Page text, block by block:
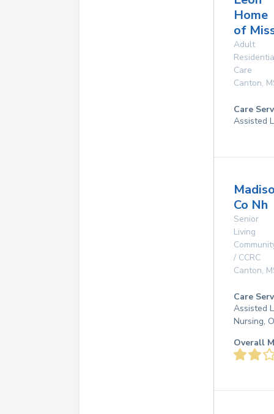
Home
of
Adult
Care
Canton,
Care
Assisted
Co Nh
Senior
Living
/ CCRC
Canton,
Care
Assisted
Nursing,
Overall